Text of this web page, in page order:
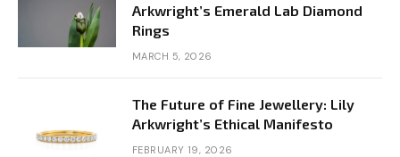
Arkwright’s Emerald Lab Diamond
Rings
MARCH 5, 2026
The Future of Fine Jewellery: Lily
Arkwright’s Ethical Manifesto
FEBRUARY 19, 2026